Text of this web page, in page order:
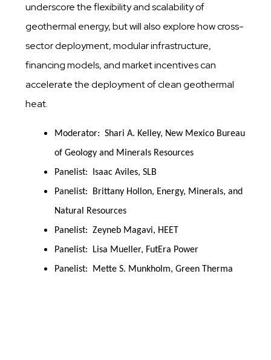
underscore the flexibility and scalability of
geothermal energy, but will also explore how cross-
sector deployment, modular infrastructure,
financing models, and market incentives can
accelerate the deployment of clean geothermal
heat.
Moderator: Shari A. Kelley, New Mexico Bureau
of Geology and Minerals Resources
Panelist: Isaac Aviles, SLB
Panelist: Brittany Hollon, Energy, Minerals, and
Natural Resources
Panelist: Zeyneb Magavi, HEET
Panelist: Lisa Mueller, FutEra Power
Panelist: Mette S. Munkholm, Green Therma